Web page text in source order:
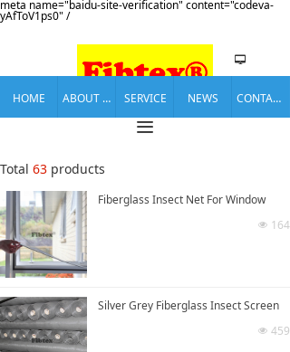
meta name="baidu-site-verification" content="codeva-
yAfToV1ps0" /
넡
HOME ABOUT US SERVICE NEWS CONTACT US
끀
Total 63 products
Fiberglass Insect Net For Window
넶 164
Silver Grey Fiberglass Insect Screen
넶 459